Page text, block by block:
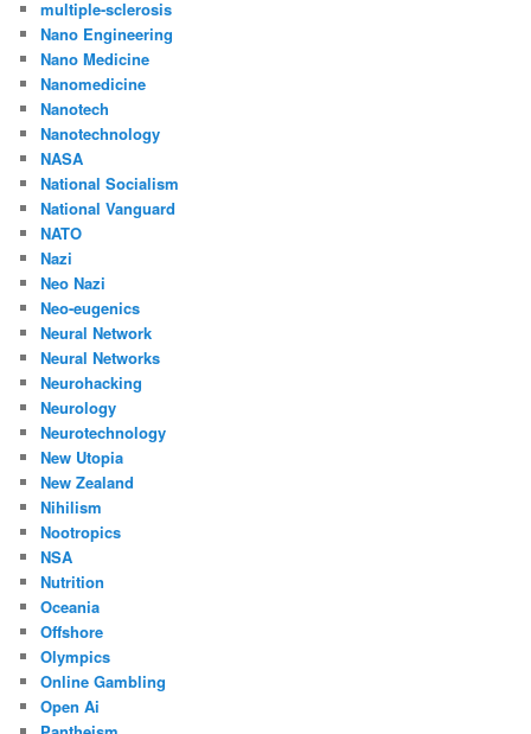
multiple-sclerosis
Nano Engineering
Nano Medicine
Nanomedicine
Nanotech
Nanotechnology
NASA
National Socialism
National Vanguard
NATO
Nazi
Neo Nazi
Neo-eugenics
Neural Network
Neural Networks
Neurohacking
Neurology
Neurotechnology
New Utopia
New Zealand
Nihilism
Nootropics
NSA
Nutrition
Oceania
Offshore
Olympics
Online Gambling
Open Ai